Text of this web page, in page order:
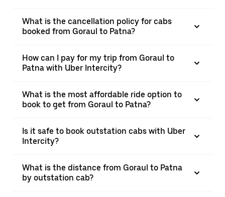
What is the cancellation policy for cabs
booked from Goraul to Patna?
How can I pay for my trip from Goraul to
Patna with Uber Intercity?
What is the most affordable ride option to
book to get from Goraul to Patna?
Is it safe to book outstation cabs with Uber
Intercity?
What is the distance from Goraul to Patna
by outstation cab?